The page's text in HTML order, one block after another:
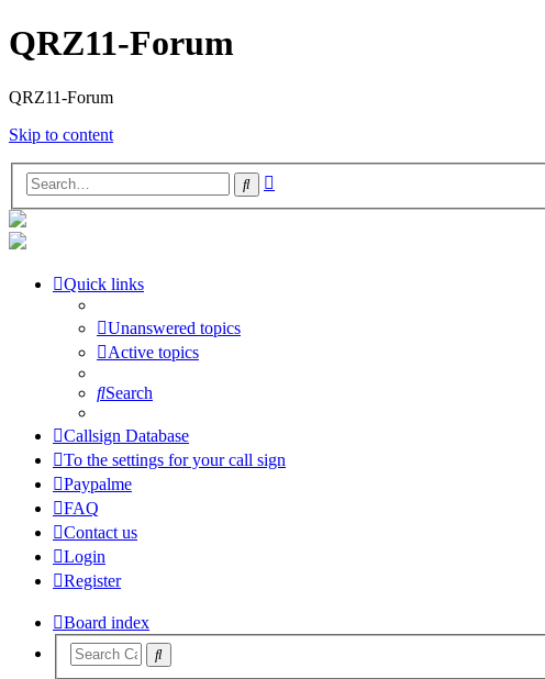
QRZ11-Forum
QRZ11-Forum
Skip to content
Search
Quick links
Unanswered topics
Active topics
Search
Callsign Database
To the settings for your call sign
Paypalme
FAQ
Contact us
Login
Register
Board index